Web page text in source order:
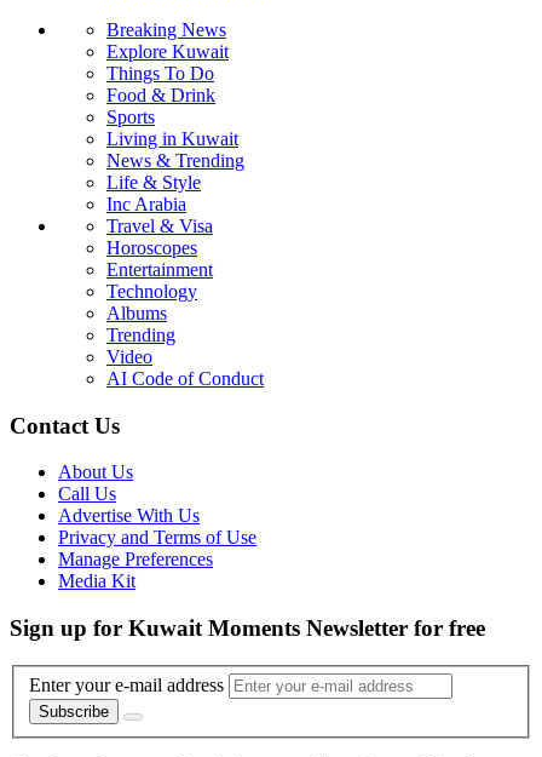
Breaking News
Explore Kuwait
Things To Do
Food & Drink
Sports
Living in Kuwait
News & Trending
Life & Style
Inc Arabia
Travel & Visa
Horoscopes
Entertainment
Technology
Albums
Trending
Video
AI Code of Conduct
Contact Us
About Us
Call Us
Advertise With Us
Privacy and Terms of Use
Manage Preferences
Media Kit
Sign up for Kuwait Moments Newsletter for free
Enter your e-mail address
Subscribe